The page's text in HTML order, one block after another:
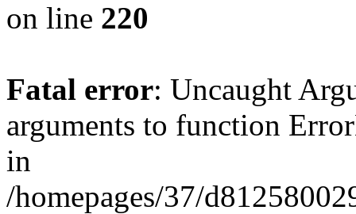
on line 220
Fatal error: Uncaught
arguments to function
in
/homepages/37/